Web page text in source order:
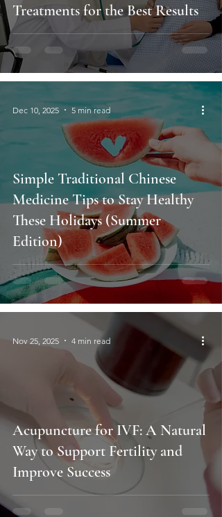
Treatments for the Best Results
Simple Traditional Chinese
Medicine Tips to Stay Healthy
These Holidays (Summer
Edition)
Dec 10, 2025 5 min read
Acupuncture for IVF: A Natural
Way to Support Fertility and
Improve Success
Nov 25, 2025 4 min read